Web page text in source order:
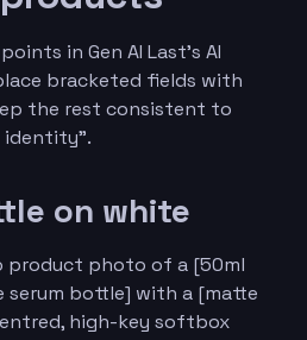
in Gen AI Last’s AI
bracketed fields with
the rest consistent to
identity”.
on white
product photo of a [50ml
serum bottle] with a [matte
high-key softbox